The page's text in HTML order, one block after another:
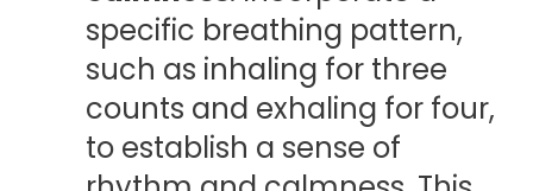
specific breathing pattern,
such as inhaling for three
counts and exhaling for four,
to establish a sense of